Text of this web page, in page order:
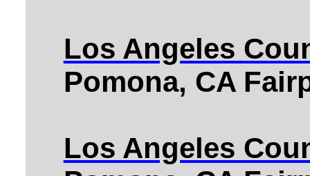
Los Angeles
Pomona, CA
Los Angeles